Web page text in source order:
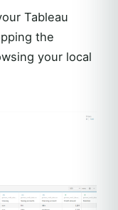
Tableau
the
your local